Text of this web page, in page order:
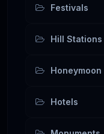
Festivals
Hill Stations
Honeymoon
Hotels